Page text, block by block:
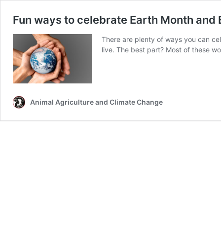
Fun ways to celebrate Earth Month and
There are plenty of ways you can
live. The best part? Most of these
Animal Agriculture and Climate Change